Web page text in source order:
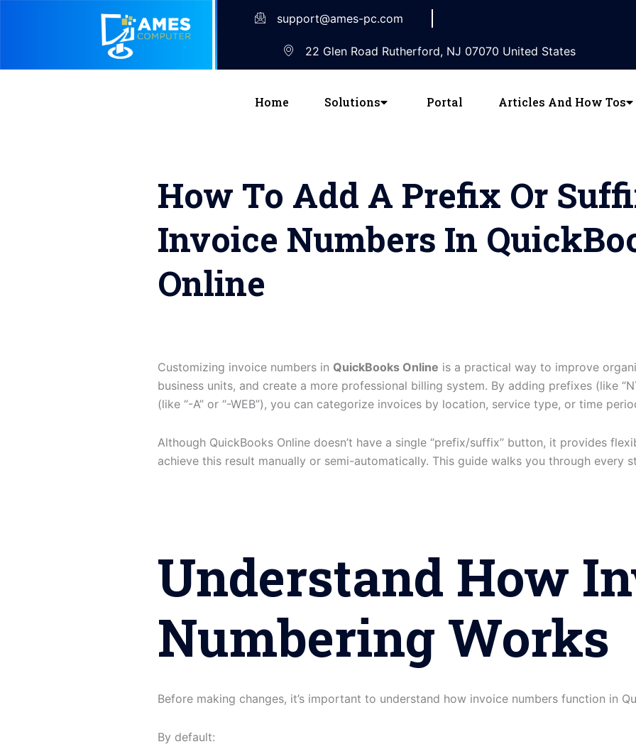
support@ames-pc.com
22 Glen Road Rutherford, NJ 07070 United States
Home Solutions Portal Articles And How Tos
How To Add A Prefix Or
Invoice Numbers In
Online
Customizing invoice numbers in QuickBooks Online is a practical way to improve
business units, and create a more professional billing system. By adding prefixes (like
(like “-A” or “-WEB”), you can categorize invoices by location, service type, or time
Although QuickBooks Online doesn’t have a single “prefix/suffix” button, it provides
achieve this result manually or semi-automatically. This guide walks you through every
Understand How
Numbering Works
Before making changes, it’s important to understand how invoice numbers function in
By default: